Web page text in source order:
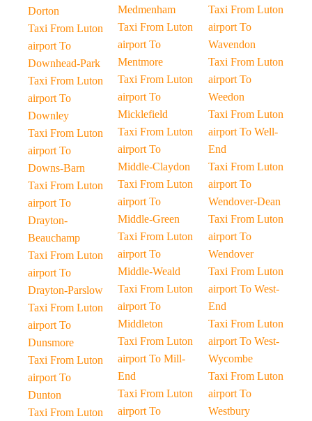
Dorton
Taxi From Luton
airport To
Downhead-Park
Taxi From Luton
airport To
Downley
Taxi From Luton
airport To
Downs-Barn
Taxi From Luton
airport To
Drayton-
Beauchamp
Taxi From Luton
airport To
Drayton-Parslow
Taxi From Luton
airport To
Dunsmore
Taxi From Luton
airport To
Dunton
Taxi From Luton
Medmenham
Taxi From Luton
airport To
Mentmore
Taxi From Luton
airport To
Micklefield
Taxi From Luton
airport To
Middle-Claydon
Taxi From Luton
airport To
Middle-Green
Taxi From Luton
airport To
Middle-Weald
Taxi From Luton
airport To
Middleton
Taxi From Luton
airport To Mill-
End
Taxi From Luton
airport To
Taxi From Luton
airport To
Wavendon
Taxi From Luton
airport To
Weedon
Taxi From Luton
airport To Well-
End
Taxi From Luton
airport To
Wendover-Dean
Taxi From Luton
airport To
Wendover
Taxi From Luton
airport To West-
End
Taxi From Luton
airport To West-
Wycombe
Taxi From Luton
airport To
Westbury